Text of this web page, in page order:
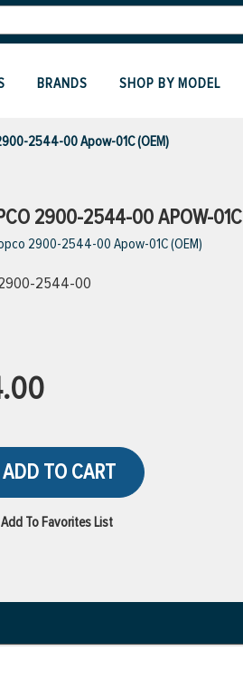
BRANDS SHOP BY MODEL
2544-00 Apow-01C (OEM)
2900-2544-00 APOW-
2900-2544-00 Apow-01C (OEM)
2544-00
ADD TO CART
Add To Favorites List